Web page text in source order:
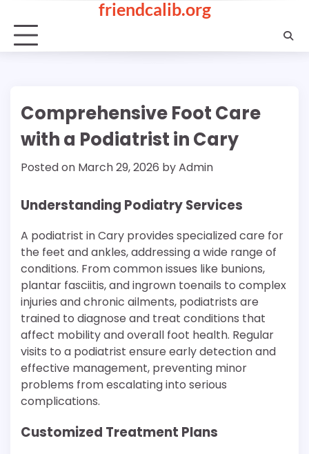
content
friendcalib.org
Comprehensive Foot Care
with a Podiatrist in Cary
Posted on March 29, 2026 byAdmin
Understanding Podiatry Services
A podiatrist in Cary provides specialized care for
the feet and ankles, addressing a wide range of
conditions. From common issues like bunions,
plantar fasciitis, and ingrown toenails to complex
injuries and chronic ailments, podiatrists are
trained to diagnose and treat conditions that
affect mobility and overall foot health. Regular
visits to a podiatrist ensure early detection and
effective management, preventing minor
problems from escalating into serious
complications.
Customized Treatment Plans